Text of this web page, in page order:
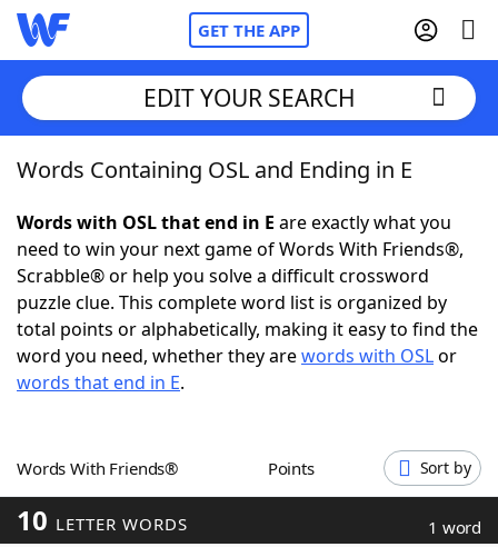
GET THE APP
Home
Words With FriendsCheat
NYT Crossplay Cheat
ScrabbleHelpers
Word GamesHelpers
Word ListMaker
EDIT YOUR SEARCH
Words Containing OSL and Ending in E
Words with OSL that end in E are exactly what you
need to win your next game of Words With Friends®,
Scrabble® or help you solve a difficult crossword
puzzle clue. This complete word list is organized by
total points or alphabetically, making it easy to find the
word you need, whether they arewords with OSLor
words that end in E.
Words With Friends® Points Sort by
10 LETTER WORDS 1 word